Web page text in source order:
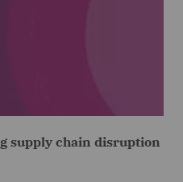
supply chain disruption